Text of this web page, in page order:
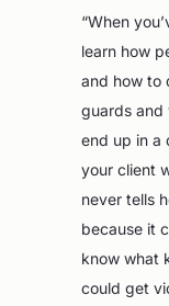
“When
learn how
and how to
guards and
end up in a
your client
never tells
because it
know what
could get